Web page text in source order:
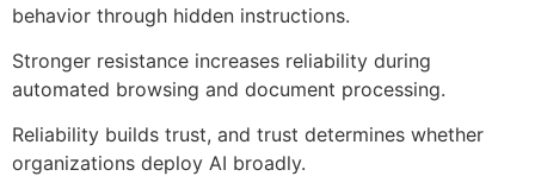
behavior through hidden instructions.
Stronger resistance increases reliability during
automated browsing and document processing.
Reliability builds trust, and trust determines whether
organizations deploy AI broadly.